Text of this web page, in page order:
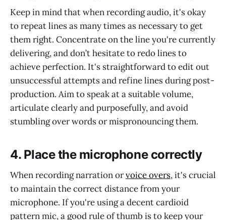
Keep in mind that when recording audio, it's okay
to repeat lines as many times as necessary to get
them right. Concentrate on the line you're currently
delivering, and don’t hesitate to redo lines to
achieve perfection. It's straightforward to edit out
unsuccessful attempts and refine lines during post-
production. Aim to speak at a suitable volume,
articulate clearly and purposefully, and avoid
stumbling over words or mispronouncing them.
4. Place the microphone correctly
When recording narration orvoice overs, it's crucial
to maintain the correct distance from your
microphone. If you're using a decent cardioid
pattern mic, a good rule of thumb is to keep your